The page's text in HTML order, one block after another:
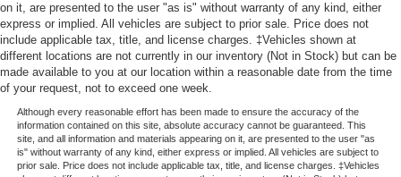
on it, are presented to the user "as is" without warranty of any kind, either
express or implied. All vehicles are subject to prior sale. Price does not
include applicable tax, title, and license charges. ‡Vehicles shown at
different locations are not currently in our inventory (Not in Stock) but can be
made available to you at our location within a reasonable date from the time
of your request, not to exceed one week.
Although every reasonable effort has been made to ensure the accuracy of the
information contained on this site, absolute accuracy cannot be guaranteed. This
site, and all information and materials appearing on it, are presented to the user "as
is" without warranty of any kind, either express or implied. All vehicles are subject to
prior sale. Price does not include applicable tax, title, and license charges. ‡Vehicles